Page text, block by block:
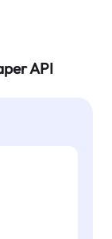
API